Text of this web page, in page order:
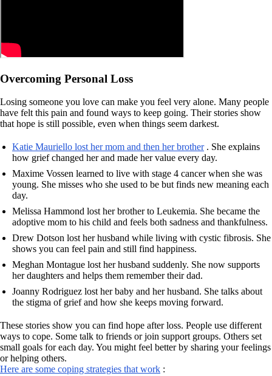
Overcoming Personal Loss
Losing someone you love can make you feel very alone. Many people
have felt this pain and found ways to keep going. Their stories show
that hope is still possible, even when things seem darkest.
Katie Mauriello lost her mom and then her brother. She explains
how grief changed her and made her value every day.
Maxime Vossen learned to live with stage 4 cancer when she was
young. She misses who she used to be but finds new meaning each
day.
Melissa Hammond lost her brother to Leukemia. She became the
adoptive mom to his child and feels both sadness and thankfulness.
Drew Dotson lost her husband while living with cystic fibrosis. She
shows you can feel pain and still find happiness.
Meghan Montague lost her husband suddenly. She now supports
her daughters and helps them remember their dad.
Joanny Rodriguez lost her baby and her husband. She talks about
the stigma of grief and how she keeps moving forward.
These stories show you can find hope after loss. People use different
ways to cope. Some talk to friends or join support groups. Others set
small goals for each day. You might feel better by sharing your feelings
or helping others.
Here are some coping strategies that work :